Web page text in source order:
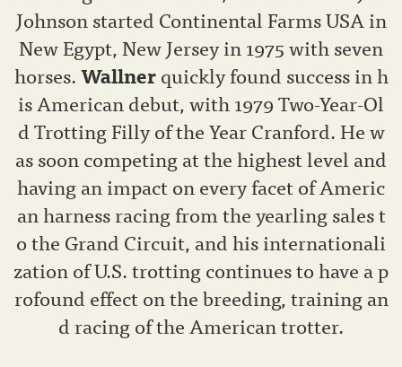
Johnson started Continental Farms USA in
New Egypt, New Jersey in 1975 with seven
horses.Wallnerquickly found success in h
is American debut, with 1979 Two-Year-Ol
d Trotting Filly of the Year Cranford. He w
as soon competing at the highest level and
having an impact on every facet of Americ
an harness racing from the yearling sales t
o the Grand Circuit, and his internationali
zation of U.S. trotting continues to have a p
rofound effect on the breeding, training an
d racing of the American trotter.